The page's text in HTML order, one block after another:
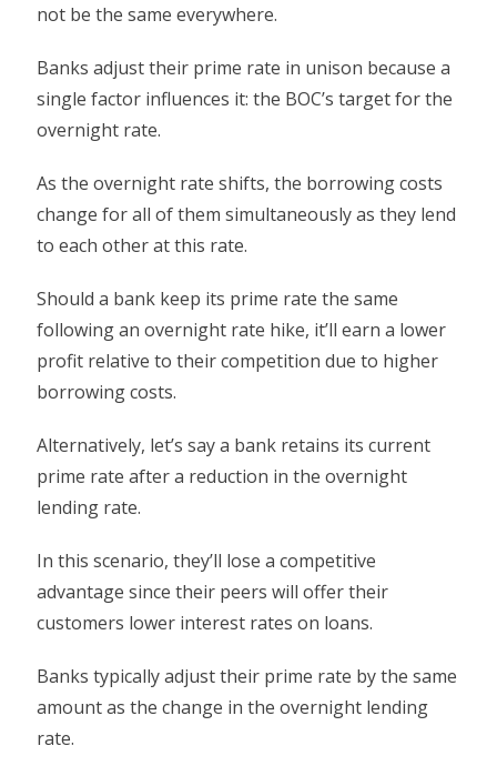
not be the same everywhere.
Banks adjust their prime rate in unison because a
single factor influences it: the BOC’s target for the
overnight rate.
As the overnight rate shifts, the borrowing costs
change for all of them simultaneously as they lend
to each other at this rate.
Should a bank keep its prime rate the same
following an overnight rate hike, it’ll earn a lower
profit relative to their competition due to higher
borrowing costs.
Alternatively, let’s say a bank retains its current
prime rate after a reduction in the overnight
lending rate.
In this scenario, they’ll lose a competitive
advantage since their peers will offer their
customers lower interest rates on loans.
Banks typically adjust their prime rate by the same
amount as the change in the overnight lending
rate.